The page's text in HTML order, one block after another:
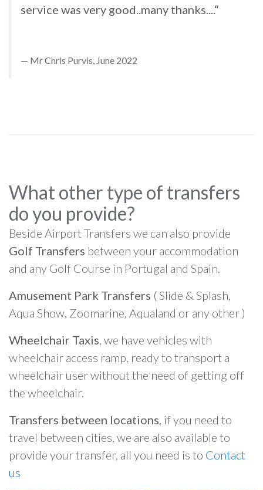
service was very good..many thanks....“
Mr Chris Purvis, June 2022
What other type of transfers
do you provide?
Beside Airport Transfers we can also provide
Golf Transfers between your accommodation
and any Golf Course in Portugal and Spain.
Amusement Park Transfers ( Slide & Splash,
Aqua Show, Zoomarine, Aqualand or any other )
Wheelchair Taxis, we have vehicles with
wheelchair access ramp, ready to transport a
wheelchair user without the need of getting off
the wheelchair.
Transfers between locations, if you need to
travel between cities, we are also available to
provide your transfer, all you need is to Contact
us